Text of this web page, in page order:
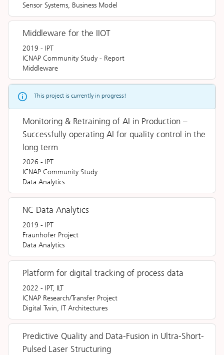
Sensor Systems, Business Model
Middleware for the IIOT
2019 - IPT
ICNAP Community Study - Report
Middleware
This project is currently in progress!
Monitoring & Retraining of AI in Production –
Successfully operating AI for quality control in the
long term
2026 - IPT
ICNAP Community Study
Data Analytics
NC Data Analytics
2019 - IPT
Fraunhofer Project
Data Analytics
Platform for digital tracking of process data
2022 - IPT, ILT
ICNAP Research/Transfer Project
Digital Twin, IT Architectures
Predictive Quality and Data-Fusion in Ultra-Short-
Pulsed Laser Structuring